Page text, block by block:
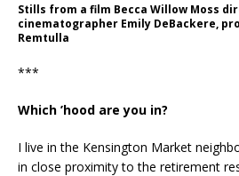
Stills from a film Becca Willow Moss
cinematographer Emily DeBackere,
Remtulla
***
Which ’hood are you in?
I live in the Kensington Market
in close proximity to the retirement